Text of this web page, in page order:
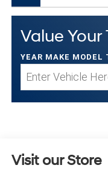
Value Your
YEAR MAKE MODEL
Visit our Store